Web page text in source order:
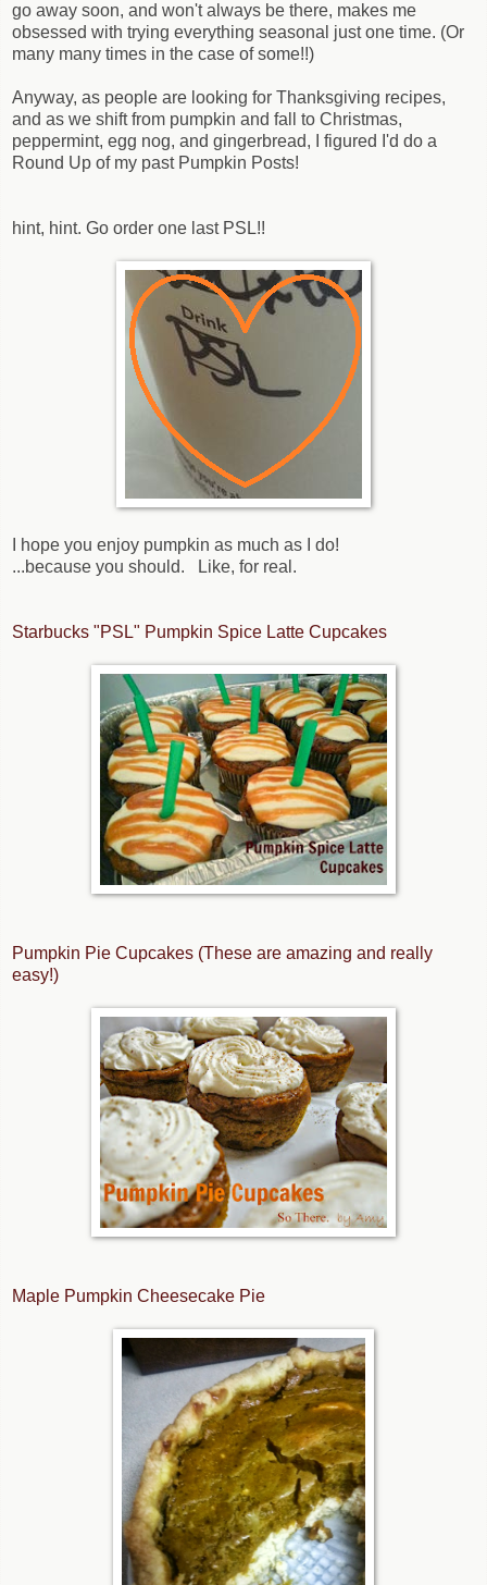
go away soon, and won't always be there, makes me
obsessed with trying everything seasonal just one time. (Or
many many times in the case of some!!)
Anyway, as people are looking for Thanksgiving recipes,
and as we shift from pumpkin and fall to Christmas,
peppermint, egg nog, and gingerbread, I figured I'd do a
Round Up of my past Pumpkin Posts!
hint, hint. Go order one last PSL!!
I hope you enjoy pumpkin as much as I do!
...because you should. Like, for real.
Starbucks "PSL" Pumpkin Spice Latte Cupcakes
Pumpkin Pie Cupcakes (These are amazing and really
easy!)
Maple Pumpkin Cheesecake Pie